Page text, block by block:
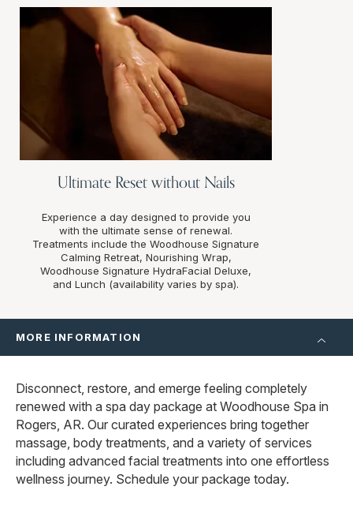
Ultimate Reset without Nails
Experience a day designed to provide you
with the ultimate sense of renewal.
Treatments include the Woodhouse Signature
Calming Retreat, Nourishing Wrap,
Woodhouse Signature HydraFacial Deluxe,
and Lunch (availability varies by spa).
MORE INFORMATION
Disconnect, restore, and emerge feeling completely
renewed with a spa day package at Woodhouse Spa in
Rogers, AR. Our curated experiences bring together
massage, body treatments, and a variety of services
including advanced facial treatments into one effortless
wellness journey. Schedule your package today.